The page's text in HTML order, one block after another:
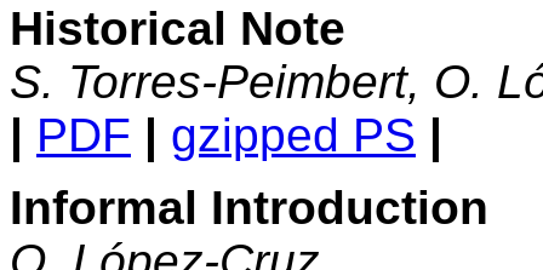
Historical Note
S. Torres-Peimbert, O.
| PDF | gzipped PS |
Informal Introduction